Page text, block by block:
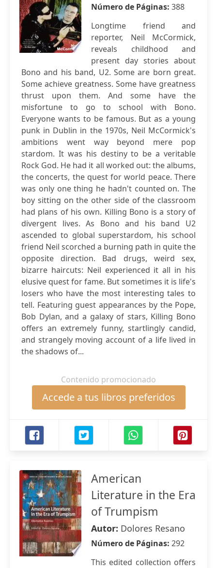
Número de Páginas: 388
Longtime friend and
reporter, Neil McCormick,
reveals childhood and
present day stories about
Bono and his band, U2. Some are born great.
Some achieve greatness. Some have greatness
thrust upon them. And some have the
misfortune to go to school with Bono.
Everyone wants to be famous. But as a young
punk in Dublin in the 1970s, Neil McCormick's
ambitions went way beyond mere pop
stardom. It was his destiny to be a veritable
Rock God. He had it all worked out: the albums,
the concerts, the quest for world peace. There
was only one thing he hadn't counted on. The
boy sitting on the other side of the classroom
had plans of his own. Killing Bono is a story of
divergent lives. As Bono and his band U2
ascended to global superstardom, his school
friend Neil scorched a burning path in quite the
opposite direction. Bad drugs, weird sex,
bizarre haircuts: Neil experienced it all in his
elusive quest for fame. But sometimes it is life's
losers who have the most interesting tales to
tell. Featuring guest appearances by the Pope,
Bob Dylan, and a galaxy of stars, Killing Bono
offers an extremely funny, startlingly candid,
and strangely moving account of a life lived in
the shadows of...
Contenido promocionado
Accede a tus libros preferidos
American
Literature in the Era
of Trumpism
Autor: Dolores Resano
Número de Páginas: 292
This edited collection offers